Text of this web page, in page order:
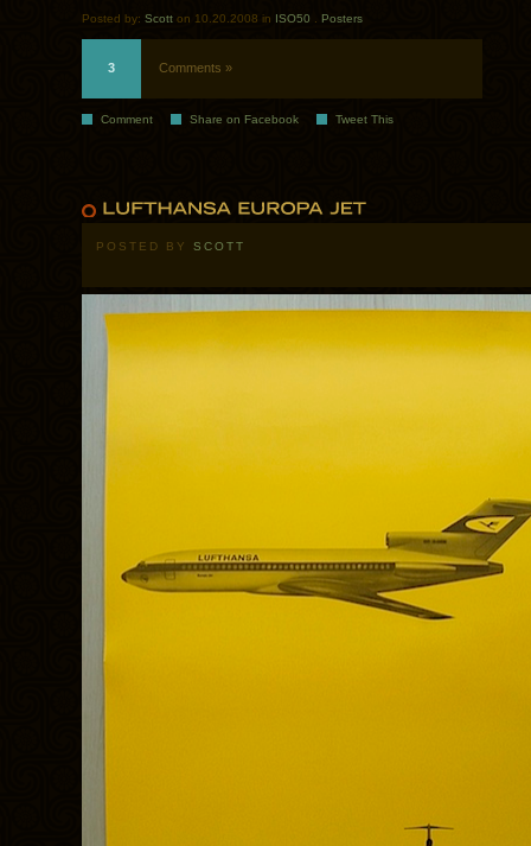
Posted by: Scott on 10.20.2008 in ISO50 . Posters
3 Comments »
Comment Share on Facebook Tweet This
POSTED BY SCOTT